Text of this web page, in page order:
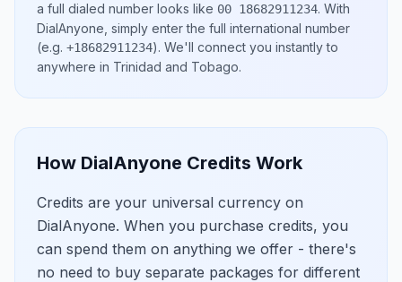
a full dialed number looks like 00 18682911234. With
DialAnyone, simply enter the full international number
(e.g. +18682911234). We'll connect you instantly to
anywhere in Trinidad and Tobago.
How DialAnyone Credits Work
Credits are your universal currency on
DialAnyone. When you purchase credits, you
can spend them on anything we offer - there's
no need to buy separate packages for different